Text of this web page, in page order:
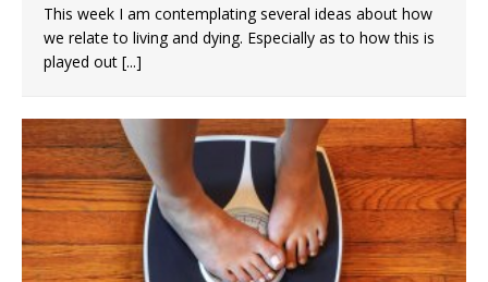
This week I am contemplating several ideas about how
we relate to living and dying. Especially as to how this is
played out [...]